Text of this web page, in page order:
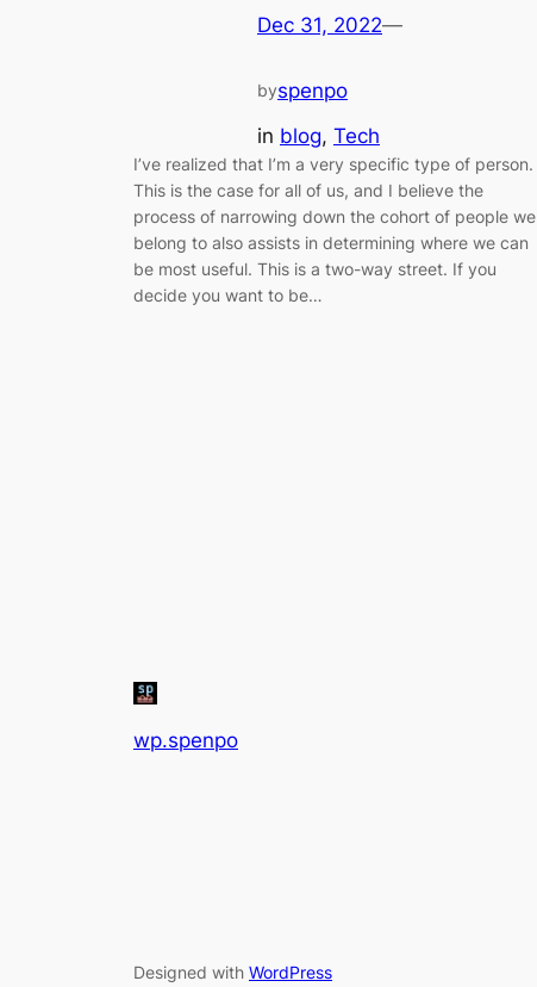
Dec 31, 2022—
byspenpo
in blog, Tech
I’ve realized that I’m a very specific type of person.
This is the case for all of us, and I believe the
process of narrowing down the cohort of people we
belong to also assists in determining where we can
be most useful. This is a two-way street. If you
decide you want to be…
wp.spenpo
Designed with WordPress